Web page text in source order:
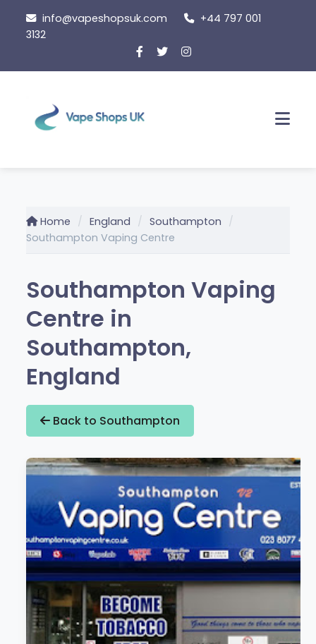
content
info@vapeshopsuk.com
+44 797 001
3132
Home England
Southampton
Southampton Vaping Centre
Southampton Vaping
Centre in
Southampton,
England
Back to Southampton